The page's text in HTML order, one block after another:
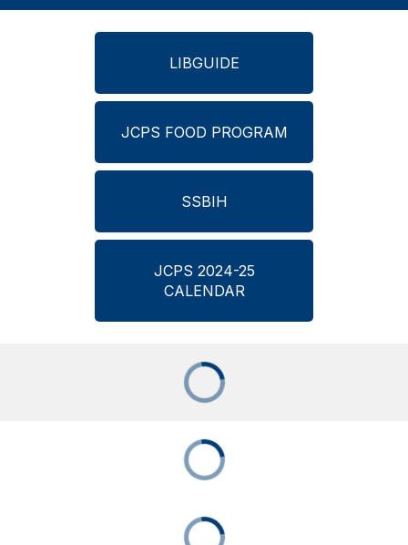
LIBGUIDE
JCPS FOOD PROGRAM
SSBIH
JCPS 2024-25
CALENDAR